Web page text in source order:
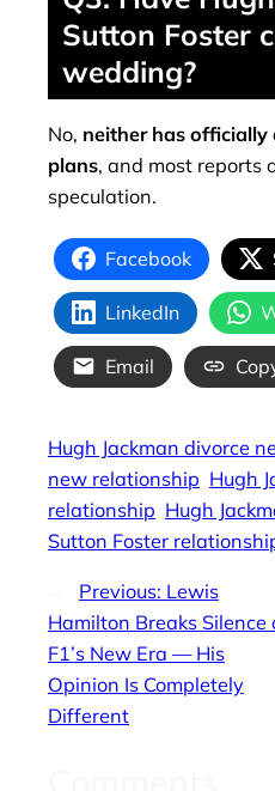
Sutton Foster
wedding?
No, neither has
plans, and most reports
speculation.
Facebook
LinkedIn
Email
Hugh Jackman divorce
new relationship Hugh
relationship Hugh
Sutton Foster
Previous: Lewis
Hamilton Breaks Silence
F1’s New Era — His
Opinion Is Completely
Different